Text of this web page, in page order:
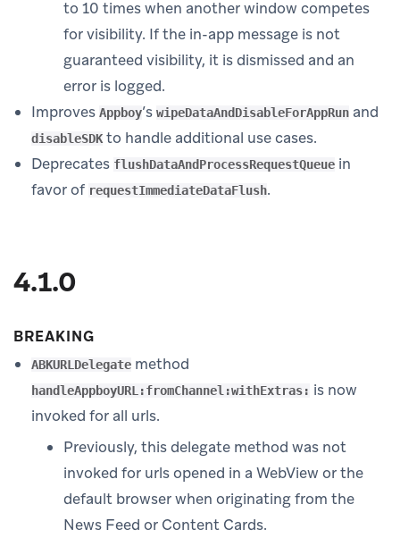
to 10 times when another window competes
for visibility. If the in-app message is not
guaranteed visibility, it is dismissed and an
error is logged.
Improves Appboy’s wipeDataAndDisableForAppRun and
disableSDK to handle additional use cases.
Deprecates flushDataAndProcessRequestQueue in
favor of requestImmediateDataFlush.
4.1.0
BREAKING
ABKURLDelegate method
handleAppboyURL:fromChannel:withExtras: is now
invoked for all urls.
Previously, this delegate method was not
invoked for urls opened in a WebView or the
default browser when originating from the
News Feed or Content Cards.